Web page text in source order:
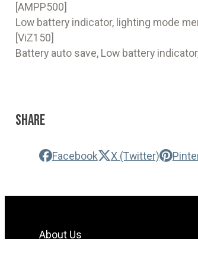
[AMPP500]
Low battery indicator, lighting mode
[ViZ150]
Battery auto save, Low battery
Share
Facebook X (Twitter)
About Us